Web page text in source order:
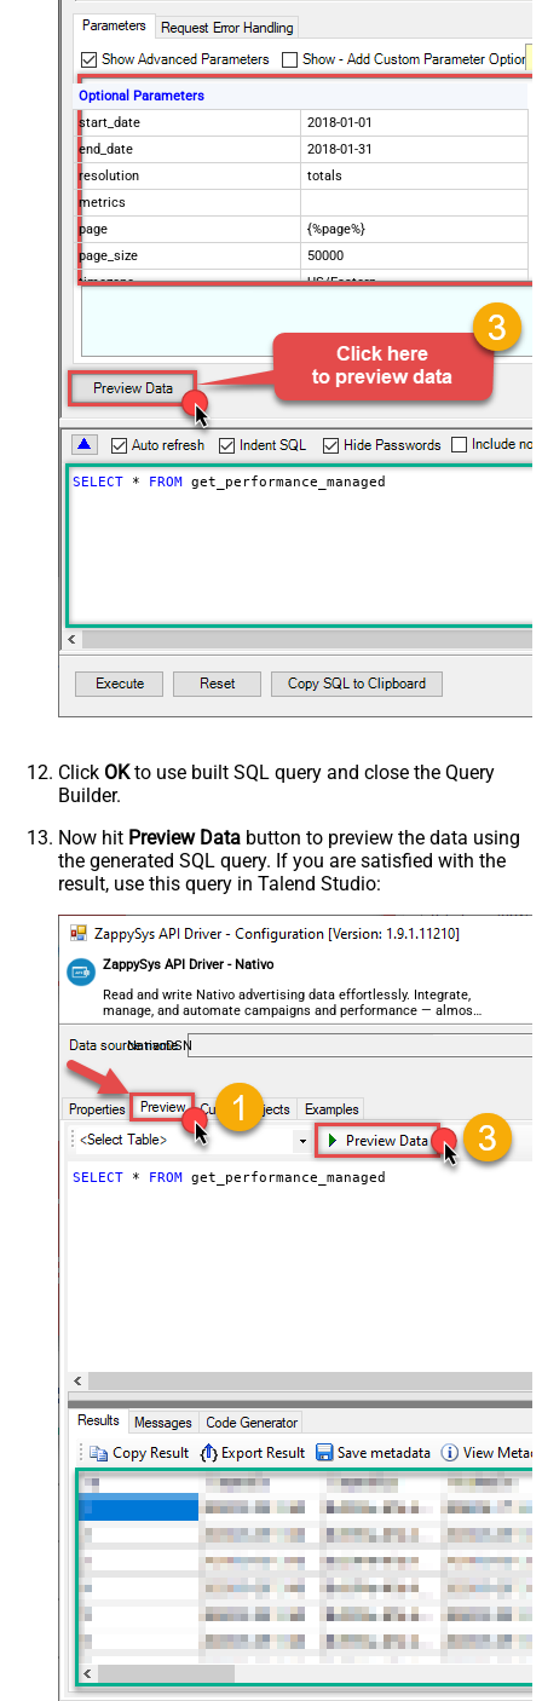
Optional Parameters
start_date
2018-01-01
end_date
2018-01-31
resolution
totals
metrics
page
{%page%}
page_size
50000
timezone
US/Eastern
$.data[*]
Pagination Mode
ByUrlParameter
Pagination URL Parameter
page
SELECT * FROM get_performance_managed
Click OKto use built SQL query and close the Query
Builder.
Now hit Preview Data button to preview the data using
the generated SQL query. If you are satisfied with the
result, use this query in Talend Studio:
ZappySys API Driver - Nativo
Read and write Nativo advertising data effortlessly. Integrate,
manage, and automate campaigns and performance — almost
no coding required.
NativoDSN
SELECT * FROM get_performance_managed